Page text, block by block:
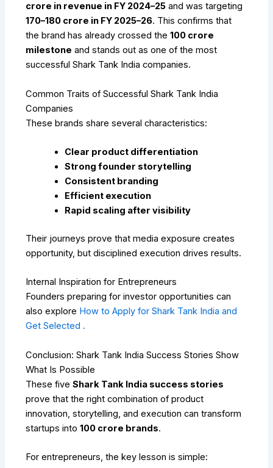
crore in revenue in FY 2024–25 and was targeting
₹170–180 crore in FY 2025–26. This confirms that
the brand has already crossed the₹100 crore
milestone and stands out as one of the most
successful Shark Tank India companies.
Common Traits of Successful Shark Tank India
Companies
These brands share several characteristics:
Clear product differentiation
Strong founder storytelling
Consistent branding
Efficient execution
Rapid scaling after visibility
Their journeys prove that media exposure creates
opportunity, but disciplined execution drives results.
Internal Inspiration for Entrepreneurs
Founders preparing for investor opportunities can
also explore How to Apply for Shark Tank India and
Get Selected .
Conclusion: Shark Tank India Success Stories Show
What Is Possible
These fiveShark Tank India success stories
prove that the right combination of product
innovation, storytelling, and execution can transform
startups into₹100 crore brands.
For entrepreneurs, the key lesson is simple: